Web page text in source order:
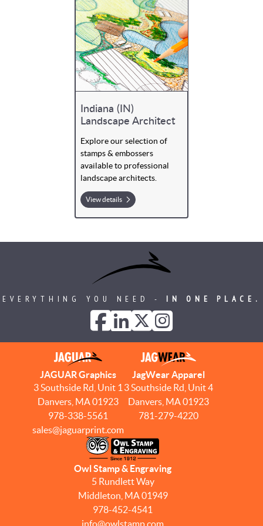
Indiana (IN)
Landscape Architect
Explore our selection of
stamps & embossers
available to professional
landscape architects.
View details
EVERYTHING YOU NEED - IN ONE PLACE.
JAGUAR Graphics
3 Southside Rd, Unit 1
Danvers, MA 01923
978-338-5561
sales@jaguarprint.com
JagWear Apparel
3 Southside Rd, Unit 4
Danvers, MA 01923
781-279-4220
Owl Stamp & Engraving
5 Rundlett Way
Middleton, MA 01949
978-452-4541
info@owlstamp.com